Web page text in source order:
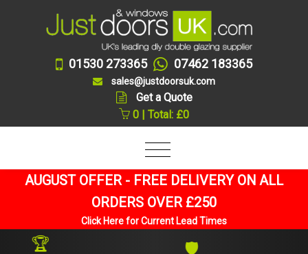
01530 273365 07462 183365
sales@justdoorsuk.com
Get a Quote
0 | Total: £0
AUGUST OFFER - FREE DELIVERY ON ALL
ORDERS OVER £250
Click Here for Current Lead Times